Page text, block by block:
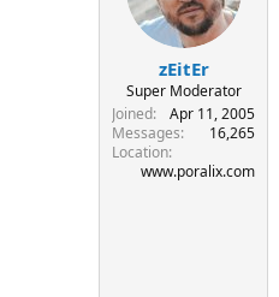
zEitEr
Super Moderator
Joined
Apr 11, 2005
Messages
16,265
Location
www.poralix.com